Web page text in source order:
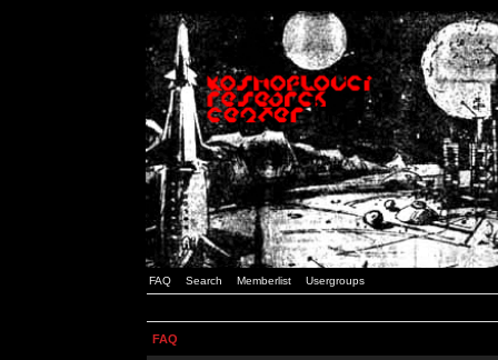
FAQ Search Memberlist Usergroups
FAQ